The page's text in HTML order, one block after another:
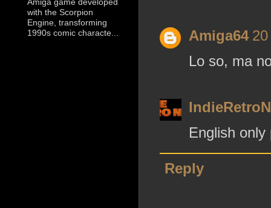
Amiga64
Lo so, ma
English
Reply
with the Scorpion
Engine, transforming
1990s comic characte...